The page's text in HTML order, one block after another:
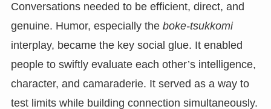
Conversations needed to be efficient, direct, and
genuine. Humor, especially the boke-tsukkomi
interplay, became the key social glue. It enabled
people to swiftly evaluate each other’s intelligence,
character, and camaraderie. It served as a way to
test limits while building connection simultaneously.